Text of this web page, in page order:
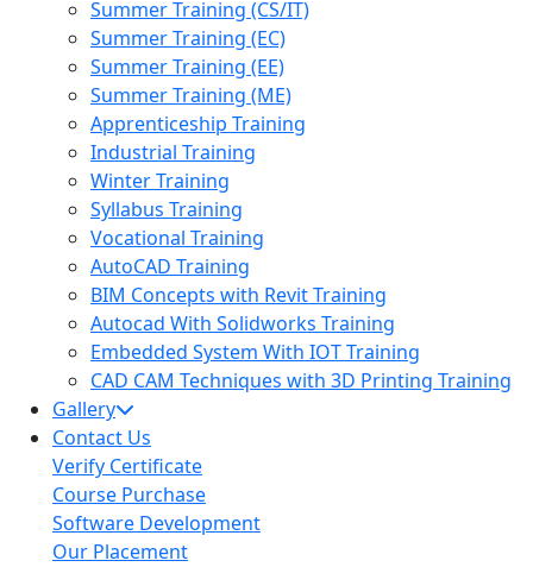
Summer Training (CS/IT)
Summer Training (EC)
Summer Training (EE)
Summer Training (ME)
Apprenticeship Training
Industrial Training
Winter Training
Syllabus Training
Vocational Training
AutoCAD Training
BIM Concepts with Revit Training
Autocad With Solidworks Training
Embedded System With IOT Training
CAD CAM Techniques with 3D Printing Training
Gallery
Contact Us
Verify Certificate
Course Purchase
Software Development
Our Placement